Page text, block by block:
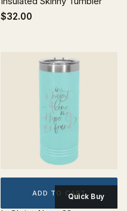
$32.00
ADD TO CARTQuick Buy